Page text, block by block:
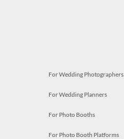
For Wedding Photographers
For Wedding Planners
For Photo Booths
For Photo Booth Platforms